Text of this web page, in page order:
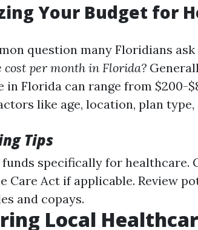
Your Budget for
question many Floridians ask
cost per month in Florida?
in Florida can range from $200-
like age, location, plan type,
Tips
funds specifically for healthcare.
Care Act if applicable. Review
and copays.
Local